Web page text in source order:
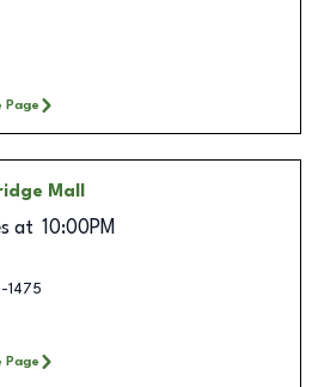
Page
Mall
at 10:00PM
1475
Page